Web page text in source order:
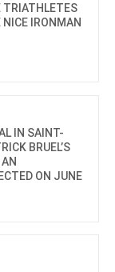
TRIATHLETES
IRONMAN
IN SAINT-
BRUEL’S
ON JUNE